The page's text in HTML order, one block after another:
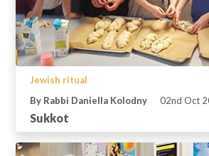
Jewish ritual
By Rabbi Daniella Kolodny
02nd Oct
Sukkot